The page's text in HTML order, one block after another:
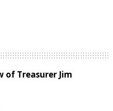
of Treasurer Jim